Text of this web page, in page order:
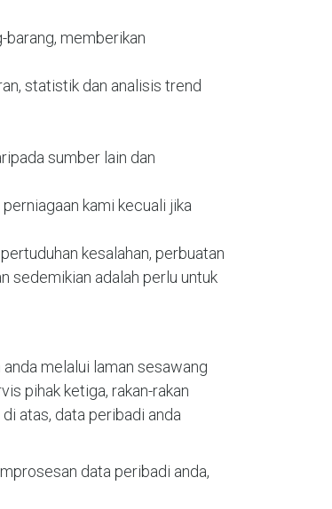
memberikan
statistik dan analisis trend
sumber lain dan
kami kecuali jika
kesalahan, perbuatan
sedemikian adalah perlu untuk
melalui laman sesawang
pihak ketiga, rakan-rakan
atas, data peribadi anda
data peribadi anda,